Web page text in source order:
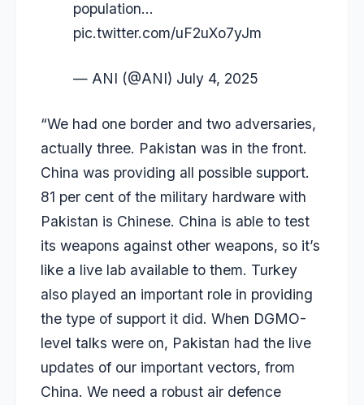
population…
pic.twitter.com/uF2uXo7yJm
— ANI (@ANI) July 4, 2025
“We had one border and two adversaries,
actually three. Pakistan was in the front.
China was providing all possible support.
81 per cent of the military hardware with
Pakistan is Chinese. China is able to test
its weapons against other weapons, so it’s
like a live lab available to them. Turkey
also played an important role in providing
the type of support it did. When DGMO-
level talks were on, Pakistan had the live
updates of our important vectors, from
China. We need a robust air defence